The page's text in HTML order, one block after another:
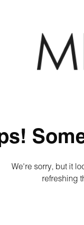
We're sorry, but it
refreshing